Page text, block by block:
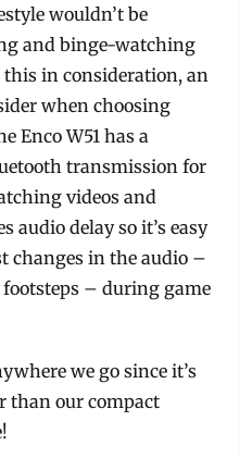
wouldn’t be
and binge-watching
this in consideration, an
when choosing
Enco W51 has a
transmission for
videos and
audio delay so it’s easy
changes in the audio –
– during game
we go since it’s
than our compact